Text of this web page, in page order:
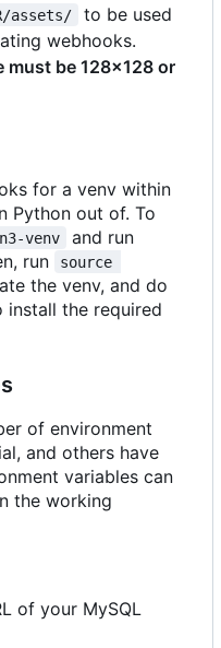
assets/
to be used
webhooks.
must be 128x128 or
for a venv within
Python out of. To
venv and run
run
source
the venv, and do
install the required
of environment
and others have
variables can
the working
of your MySQL